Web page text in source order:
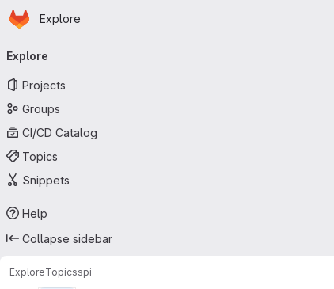
Skip to main content
Homepage
Explore
navigation
Explore
Projects
Groups
CI/CD Catalog
Topics
Snippets
Help
Collapse sidebar
ExploreTopicsspi